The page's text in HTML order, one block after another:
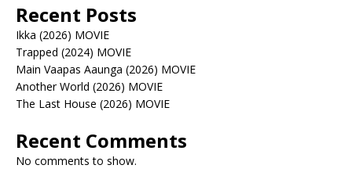
Recent Posts
Ikka (2026) MOVIE
Trapped (2024) MOVIE
Main Vaapas Aaunga (2026) MOVIE
Another World (2026) MOVIE
The Last House (2026) MOVIE
Recent Comments
No comments to show.